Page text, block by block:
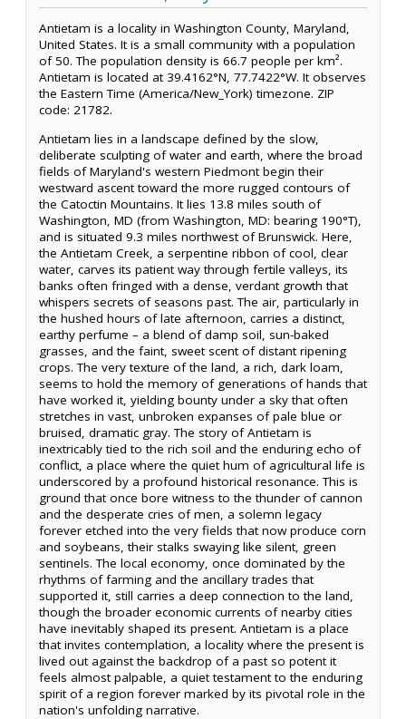
Antietam is a locality in Washington County, Maryland,
United States. It is a small community with a population
of 50. The population density is 66.7 people per km².
Antietam is located at 39.4162°N, 77.7422°W. It observes
the Eastern Time (America/New_York) timezone. ZIP
code: 21782.
Antietam lies in a landscape defined by the slow,
deliberate sculpting of water and earth, where the broad
fields of Maryland's western Piedmont begin their
westward ascent toward the more rugged contours of
the Catoctin Mountains. It lies 13.8 miles south of
Washington, MD (from Washington, MD: bearing 190°T),
and is situated 9.3 miles northwest of Brunswick. Here,
the Antietam Creek, a serpentine ribbon of cool, clear
water, carves its patient way through fertile valleys, its
banks often fringed with a dense, verdant growth that
whispers secrets of seasons past. The air, particularly in
the hushed hours of late afternoon, carries a distinct,
earthy perfume – a blend of damp soil, sun-baked
grasses, and the faint, sweet scent of distant ripening
crops. The very texture of the land, a rich, dark loam,
seems to hold the memory of generations of hands that
have worked it, yielding bounty under a sky that often
stretches in vast, unbroken expanses of pale blue or
bruised, dramatic gray. The story of Antietam is
inextricably tied to the rich soil and the enduring echo of
conflict, a place where the quiet hum of agricultural life is
underscored by a profound historical resonance. This is
ground that once bore witness to the thunder of cannon
and the desperate cries of men, a solemn legacy
forever etched into the very fields that now produce corn
and soybeans, their stalks swaying like silent, green
sentinels. The local economy, once dominated by the
rhythms of farming and the ancillary trades that
supported it, still carries a deep connection to the land,
though the broader economic currents of nearby cities
have inevitably shaped its present. Antietam is a place
that invites contemplation, a locality where the present is
lived out against the backdrop of a past so potent it
feels almost palpable, a quiet testament to the enduring
spirit of a region forever marked by its pivotal role in the
nation's unfolding narrative.